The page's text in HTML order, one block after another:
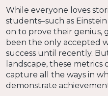
While everyone loves
students–such as
on to prove their genius,
been the only accepted
success until recently.
landscape, these
capture all the ways in
demonstrate